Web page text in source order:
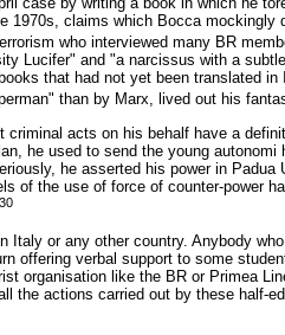
1970s, claims which Bocca
who interviewed many BR
Lucifer" and "a narcissus with a
that had not yet been translated
than by Marx, lived out his
acts on his behalf have a
he used to send the young
he asserted his power in
of the use of force of counter-power
30
or any other country. Anybody
offering verbal support to some
organisation like the BR or Primea
the actions carried out by these half-